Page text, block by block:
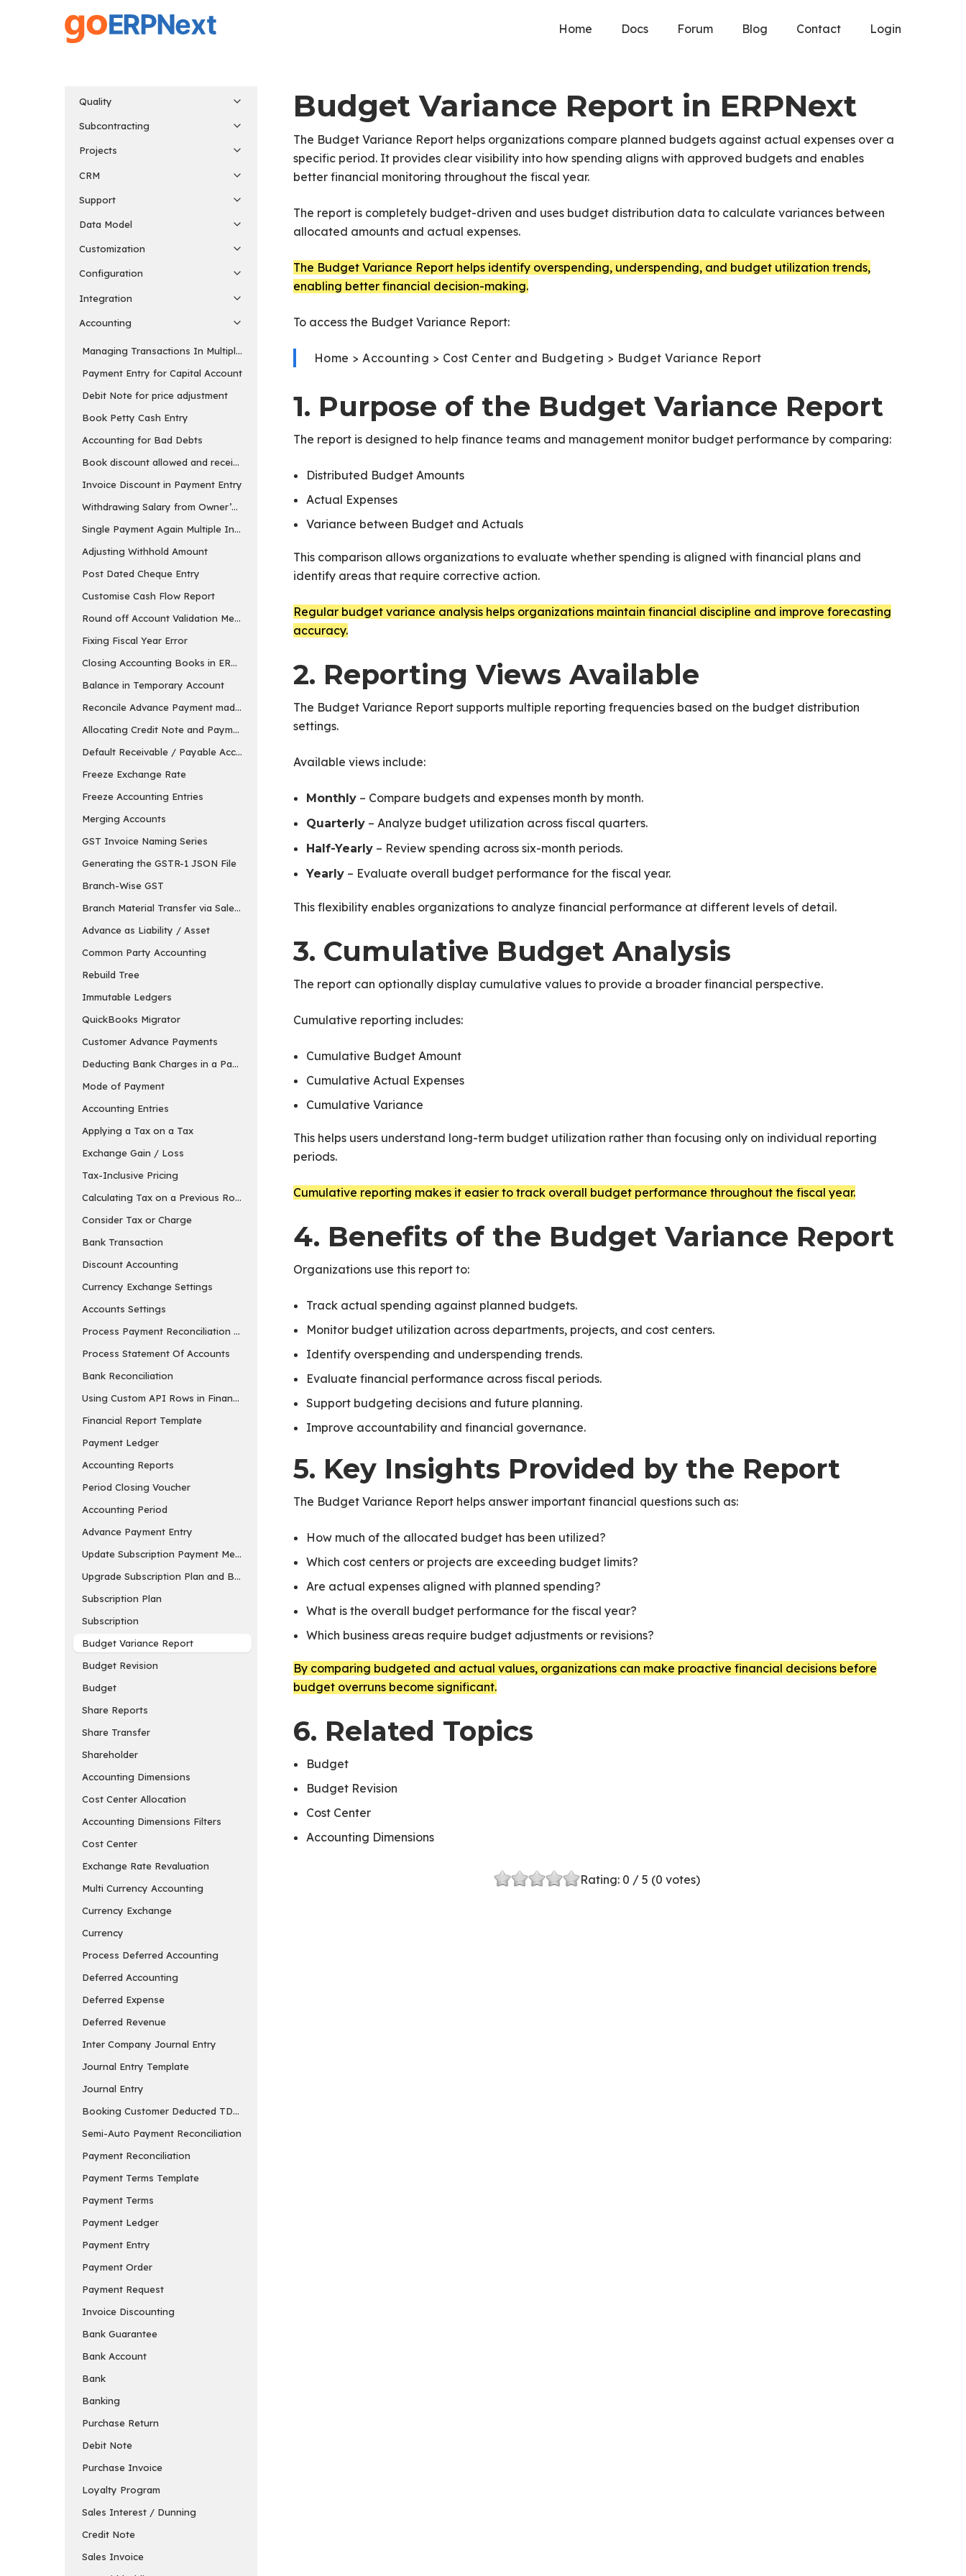
Home Docs Forum Blog Contact Login
Quality
Subcontracting
Projects
CRM
Support
Data Model
Customization
Configuration
Integration
Accounting
Managing Transactions In Multiple Currency
Payment Entry for Capital Account
Debit Note for price adjustment
Book Petty Cash Entry
Accounting for Bad Debts
Book discount allowed and received separately
Invoice Discount in Payment Entry
Withdrawing Salary from Owner’s Equity Account
Single Payment Again Multiple Invoices
Adjusting Withhold Amount
Post Dated Cheque Entry
Customise Cash Flow Report
Round off Account Validation Message
Fixing Fiscal Year Error
Closing Accounting Books in ERPNext in v15
Balance in Temporary Account
Reconcile Advance Payment made to the Supplier
Allocating Credit Note and Payment
Default Receivable / Payable Account
Freeze Exchange Rate
Freeze Accounting Entries
Merging Accounts
GST Invoice Naming Series
Generating the GSTR-1 JSON File
Branch-Wise GST
Branch Material Transfer via Sales & Purchase Invoice
Advance as Liability / Asset
Common Party Accounting
Rebuild Tree
Immutable Ledgers
QuickBooks Migrator
Customer Advance Payments
Deducting Bank Charges in a Payment Entry in ERPNext
Mode of Payment
Accounting Entries
Applying a Tax on a Tax
Exchange Gain / Loss
Tax-Inclusive Pricing
Calculating Tax on a Previous Row’s Amount
Consider Tax or Charge
Bank Transaction
Discount Accounting
Currency Exchange Settings
Accounts Settings
Process Payment Reconciliation Tool
Process Statement Of Accounts
Bank Reconciliation
Using Custom API Rows in Financial Report Template
Financial Report Template
Payment Ledger
Accounting Reports
Period Closing Voucher
Accounting Period
Advance Payment Entry
Update Subscription Payment Method
Upgrade Subscription Plan and Buy Add-ons
Subscription Plan
Subscription
Budget Variance Report
Budget Revision
Budget
Share Reports
Share Transfer
Shareholder
Accounting Dimensions
Cost Center Allocation
Accounting Dimensions Filters
Cost Center
Exchange Rate Revaluation
Multi Currency Accounting
Currency Exchange
Currency
Process Deferred Accounting
Deferred Accounting
Deferred Expense
Deferred Revenue
Inter Company Journal Entry
Journal Entry Template
Journal Entry
Booking Customer Deducted TDS in Payment Entry in ERPNext
Semi-Auto Payment Reconciliation
Payment Reconciliation
Payment Terms Template
Payment Terms
Payment Ledger
Payment Entry
Payment Order
Payment Request
Invoice Discounting
Bank Guarantee
Bank Account
Bank
Banking
Purchase Return
Debit Note
Purchase Invoice
Loyalty Program
Sales Interest / Dunning
Credit Note
Sales Invoice
Budget Variance Report in ERPNext
The Budget Variance Report helps organizations compare planned budgets against actual expenses over a
specific period. It provides clear visibility into how spending aligns with approved budgets and enables
better financial monitoring throughout the fiscal year.
The report is completely budget-driven and uses budget distribution data to calculate variances between
allocated amounts and actual expenses.
The Budget Variance Report helps identify overspending, underspending, and budget utilization trends,
enabling better financial decision-making.
To access the Budget Variance Report:
Home > Accounting > Cost Center and Budgeting > Budget Variance Report
1. Purpose of the Budget Variance Report
The report is designed to help finance teams and management monitor budget performance by comparing:
Distributed Budget Amounts
Actual Expenses
Variance between Budget and Actuals
This comparison allows organizations to evaluate whether spending is aligned with financial plans and
identify areas that require corrective action.
Regular budget variance analysis helps organizations maintain financial discipline and improve forecasting
accuracy.
2. Reporting Views Available
The Budget Variance Report supports multiple reporting frequencies based on the budget distribution
settings.
Available views include:
Monthly– Compare budgets and expenses month by month.
Quarterly– Analyze budget utilization across fiscal quarters.
Half-Yearly– Review spending across six-month periods.
Yearly– Evaluate overall budget performance for the fiscal year.
This flexibility enables organizations to analyze financial performance at different levels of detail.
3. Cumulative Budget Analysis
The report can optionally display cumulative values to provide a broader financial perspective.
Cumulative reporting includes:
Cumulative Budget Amount
Cumulative Actual Expenses
Cumulative Variance
This helps users understand long-term budget utilization rather than focusing only on individual reporting
periods.
Cumulative reporting makes it easier to track overall budget performance throughout the fiscal year.
4. Benefits of the Budget Variance Report
Organizations use this report to:
Track actual spending against planned budgets.
Monitor budget utilization across departments, projects, and cost centers.
Identify overspending and underspending trends.
Evaluate financial performance across fiscal periods.
Support budgeting decisions and future planning.
Improve accountability and financial governance.
5. Key Insights Provided by the Report
The Budget Variance Report helps answer important financial questions such as:
How much of the allocated budget has been utilized?
Which cost centers or projects are exceeding budget limits?
Are actual expenses aligned with planned spending?
What is the overall budget performance for the fiscal year?
Which business areas require budget adjustments or revisions?
By comparing budgeted and actual values, organizations can make proactive financial decisions before
budget overruns become significant.
6. Related Topics
Budget
Budget Revision
Cost Center
Accounting Dimensions
Rating: 0 / 5 (0 votes)